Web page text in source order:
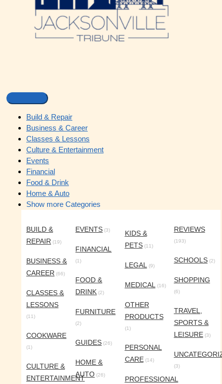
Build & Repair
Business & Career
Classes & Lessons
Culture & Entertainment
Events
Financial
Food & Drink
Home & Auto
Show more Categories
BUILD &
REPAIR (19)
BUSINESS &
CAREER (66)
CLASSES &
LESSONS
(11)
COOKWARE
(1)
CULTURE &
ENTERTAINMENT
EVENTS (3)
FINANCIAL
(1)
FOOD &
DRINK (2)
FURNITURE
(2)
GUIDES (26)
HOME &
AUTO (26)
KIDS &
PETS(11)
LEGAL(9)
MEDICAL(16)
OTHER
PRODUCTS
(1)
PERSONAL
CARE(14)
PROFESSIONAL
REVIEWS
(193)
SCHOOLS(2)
SHOPPING
(6)
TRAVEL,
SPORTS &
LEISURE(3)
(3)